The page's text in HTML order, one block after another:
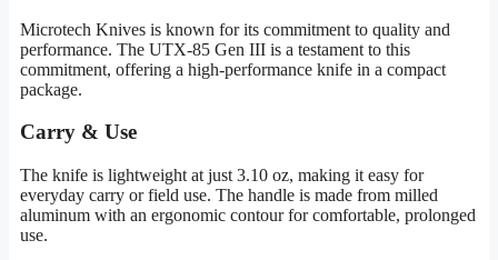
Microtech Knives is known for its commitment to quality and
performance. The UTX-85 Gen III is a testament to this
commitment, offering a high-performance knife in a compact
package.
Carry & Use
The knife is lightweight at just 3.10 oz, making it easy for
everyday carry or field use. The handle is made from milled
aluminum with an ergonomic contour for comfortable, prolonged
use.